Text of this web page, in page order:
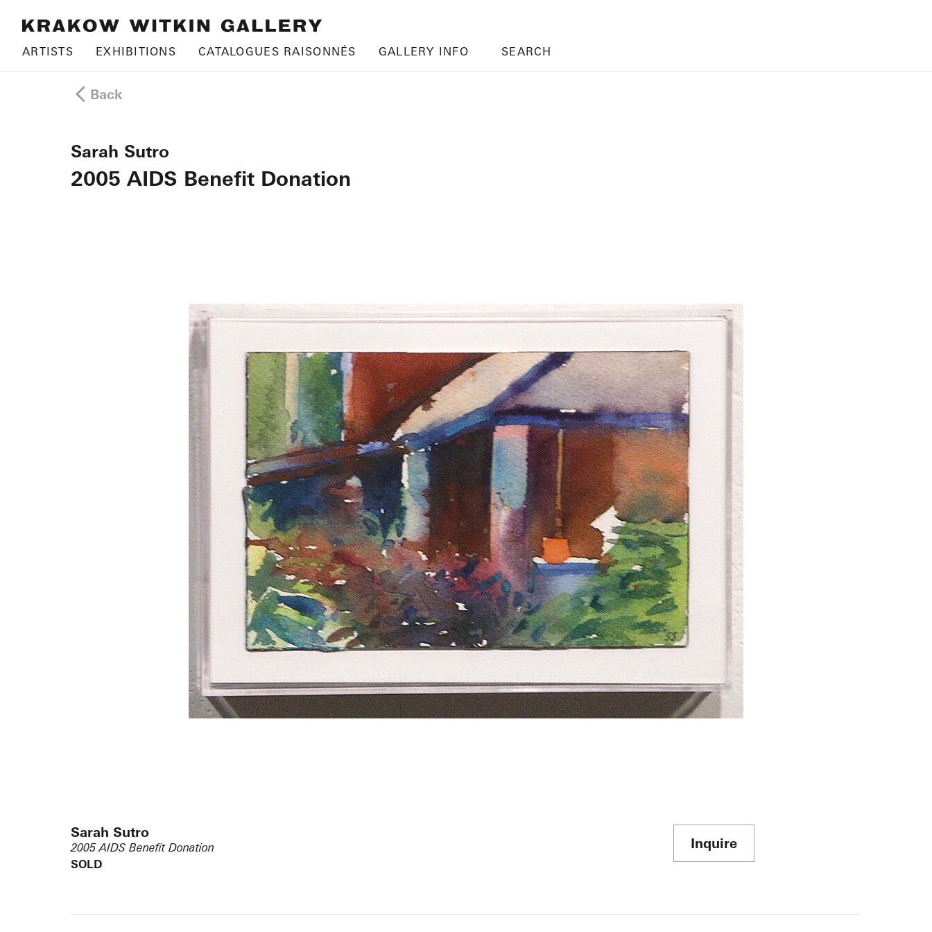
ARTISTS EXHIBITIONS CATALOGUES RAISONNÉS GALLERY INFO SEARCH
Back
Sarah Sutro
2005 AIDS Benefit Donation
Sarah Sutro
2005 AIDS Benefit Donation
SOLD
Inquire